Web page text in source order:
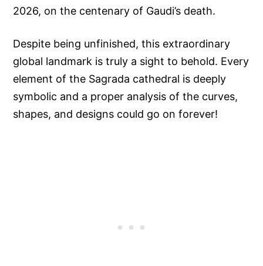
2026, on the centenary of Gaudi’s death.
Despite being unfinished, this extraordinary
global landmark is truly a sight to behold. Every
element of the Sagrada cathedral is deeply
symbolic and a proper analysis of the curves,
shapes, and designs could go on forever!